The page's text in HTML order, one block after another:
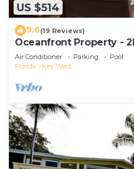
US $514
9.6(19 Reviews)
Oceanfront Property -
Smather's Beach -
Air Conditioner Parking
Pool
Florida
Key West